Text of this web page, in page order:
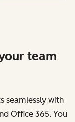
team
seamlessly with
Office 365. You